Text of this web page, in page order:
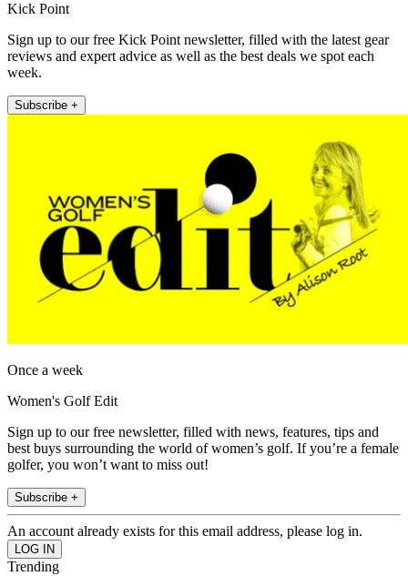
Kick Point
Sign up to our free Kick Point newsletter, filled with the latest gear
reviews and expert advice as well as the best deals we spot each
week.
Subscribe +
Once a week
Women's Golf Edit
Sign up to our free newsletter, filled with news, features, tips and
best buys surrounding the world of women’s golf. If you’re a female
golfer, you won’t want to miss out!
Subscribe +
An account already exists for this email address, please log in.
Trending